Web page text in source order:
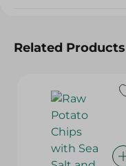
Related Products